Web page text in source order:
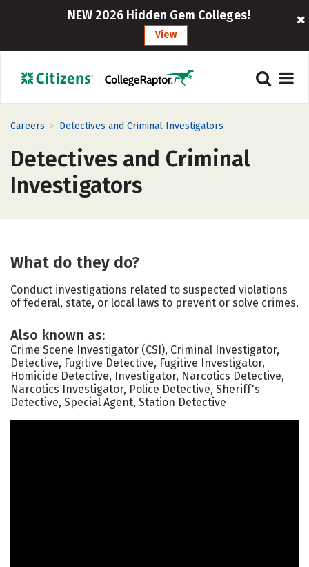
NEW 2026 Hidden Gem Colleges!
View
Careers > Detectives and Criminal Investigators
Detectives and Criminal
Investigators
What do they do?
Conduct investigations related to suspected violations
of federal, state, or local laws to prevent or solve crimes.
Also known as:
Crime Scene Investigator (CSI), Criminal Investigator,
Detective, Fugitive Detective, Fugitive Investigator,
Homicide Detective, Investigator, Narcotics Detective,
Narcotics Investigator, Police Detective, Sheriff's
Detective, Special Agent, Station Detective